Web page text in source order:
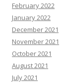
February 2022
January 2022
December 2021
November 2021
October 2021
August 2021
July 2021